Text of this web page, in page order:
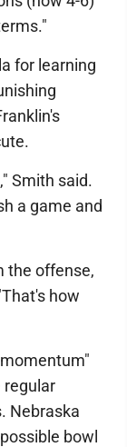
for learning
Smith said.
a game and
the offense,
how
regular
Nebraska
bowl